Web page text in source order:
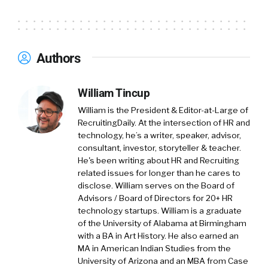
is software for compensation and talent
acquisition teams to get a better grasp of
offers. So thanks again for having me on.
William Tincup:01:37Absolutely. And these
are two groups historically that don’t
necessarily talk to one another. It’s been my
experience at least that comp, they’re deep
into Excel and they’re over on the other side
of the office and they’re down to one hole and
recruiters are, and similarly, busy, but doing
something completely different. And one of
the things I love about Compa is you’re pulling
those folks closer together so that they can
talk about data so that they get offer letters
out because the candidates are moving so
Authors
William Tincup
William is the President & Editor-at-Large of
RecruitingDaily. At the intersection of HR and
technology, he’s a writer, speaker, advisor,
consultant, investor, storyteller & teacher.
He's been writing about HR and Recruiting
related issues for longer than he cares to
disclose. William serves on the Board of
Advisors / Board of Directors for 20+ HR
technology startups. William is a graduate
of the University of Alabama at Birmingham
with a BA in Art History. He also earned an
MA in American Indian Studies from the
University of Arizona and an MBA from Case